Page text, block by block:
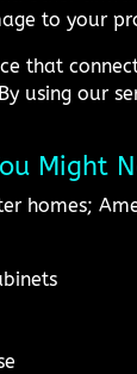
to your
that
using our
Might
homes;